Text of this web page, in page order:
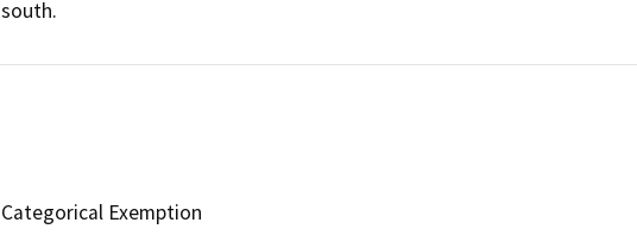
south.
Categorical Exemption